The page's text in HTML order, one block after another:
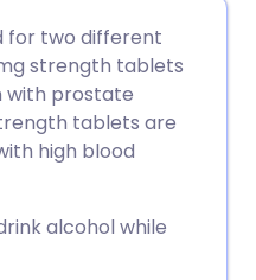
🇩🇪 Deutsch
🇫🇷 Français
🇵🇹
for two different
strength tablets
with prostate
tablets are
high blood
alcohol while